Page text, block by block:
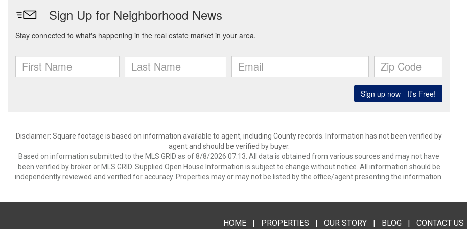
Disclaimer: Square footage is based on information available to agent, including County records. Information has not been verified by
agent and should be verified by buyer.
Based on information submitted to the MLS GRID as of 8/8/2026 07:13. All data is obtained from various sources and may not have
been verified by broker or MLS GRID. Supplied Open House Information is subject to change without notice. All information should be
independently reviewed and verified for accuracy. Properties may or may not be listed by the office/agent presenting the information.
HOME| PROPERTIES | OUR STORY| BLOG| CONTACT US